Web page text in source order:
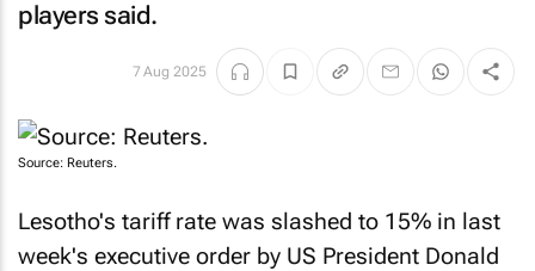
players said.
7 Aug 2025
Source: Reuters.
Lesotho's tariff rate was slashed to 15% in last
week's executive order by US President Donald